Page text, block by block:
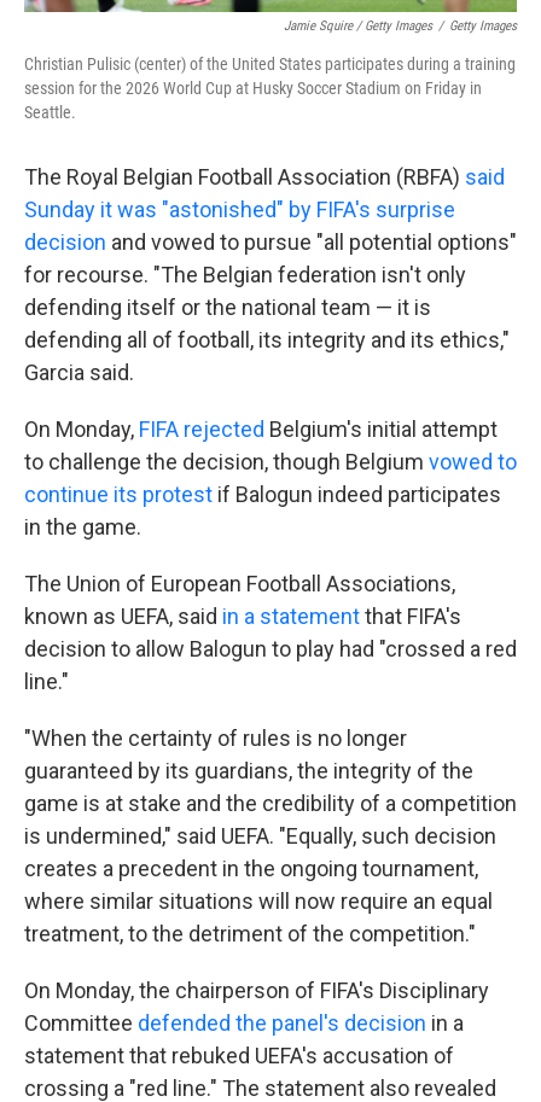
Jamie Squire / Getty Images / Getty Images
Christian Pulisic (center) of the United States participates during a training
session for the 2026 World Cup at Husky Soccer Stadium on Friday in
Seattle.
The Royal Belgian Football Association (RBFA) said
Sunday it was "astonished" by FIFA's surprise
decision and vowed to pursue "all potential options"
for recourse. "The Belgian federation isn't only
defending itself or the national team — it is
defending all of football, its integrity and its ethics,"
Garcia said.
On Monday, FIFA rejected Belgium's initial attempt
to challenge the decision, though Belgium vowed to
continue its protest if Balogun indeed participates
in the game.
The Union of European Football Associations,
known as UEFA, said in a statementthat FIFA's
decision to allow Balogun to play had "crossed a red
line."
"When the certainty of rules is no longer
guaranteed by its guardians, the integrity of the
game is at stake and the credibility of a competition
is undermined," said UEFA. "Equally, such decision
creates a precedent in the ongoing tournament,
where similar situations will now require an equal
treatment, to the detriment of the competition."
On Monday, the chairperson of FIFA's Disciplinary
Committee defended the panel's decision in a
statement that rebuked UEFA's accusation of
crossing a "red line." The statement also revealed